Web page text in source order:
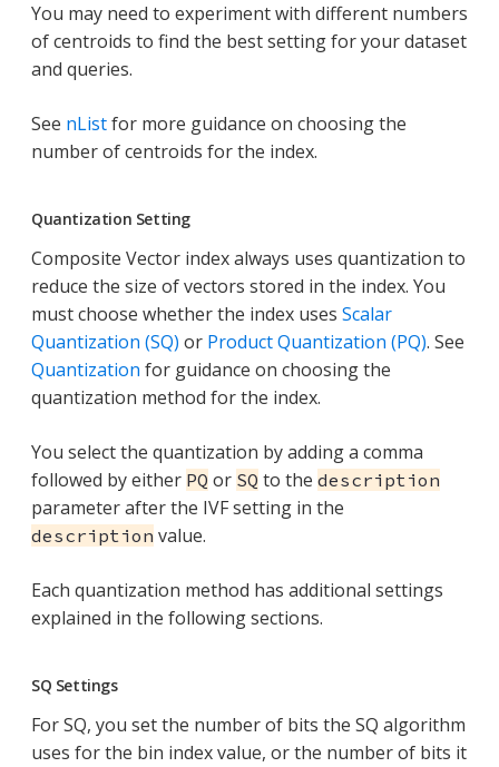
You may need to experiment with different numbers
of centroids to find the best setting for your dataset
and queries.
See nListfor more guidance on choosing the
number of centroids for the index.
Quantization Setting
Composite Vector index always uses quantization to
reduce the size of vectors stored in the index. You
must choose whether the index uses Scalar
Quantization (SQ) or Product Quantization (PQ). See
Quantization for guidance on choosing the
quantization method for the index.
You select the quantization by adding a comma
followed by either PQ or SQ to the description
parameter after the IVF setting in the
description value.
Each quantization method has additional settings
explained in the following sections.
SQ Settings
For SQ, you set the number of bits the SQ algorithm
uses for the bin index value, or the number of bits it